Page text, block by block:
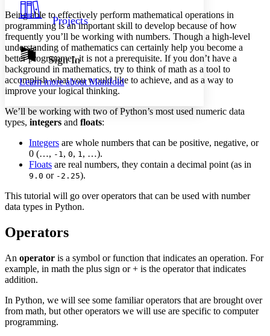
Resources
Show all
Show all Hide all
Light
Dark
Annotation contrast
abc Low
abc High
Increase text margins Decrease text margins
Reset to Defaults
Projects
Sign In
Learn more aboutManifold
Being able to effectively perform mathematical operations in
programming is an important skill to develop because of how
frequently you’ll be working with numbers. Though a high-level
understanding of mathematics can certainly help you become a
better programmer, it is not a prerequisite. If you don’t have a
background in mathematics, try to think of math as a tool to
accomplish what you would like to achieve, and as a way to
improve your logical thinking.
We’ll be working with two of Python’s most used numeric data
types, integers and floats:
Integers are whole numbers that can be positive, negative, or
0 (…, -1 , 0, 1 , …).
Floats are real numbers, they contain a decimal point (as in
9.0 or -2.25).
This tutorial will go over operators that can be used with number
data types in Python.
Operators
An operator is a symbol or function that indicates an operation. For
example, in math the plus sign or + is the operator that indicates
addition.
In Python, we will see some familiar operators that are brought over
from math, but other operators we will use are specific to computer
programming.